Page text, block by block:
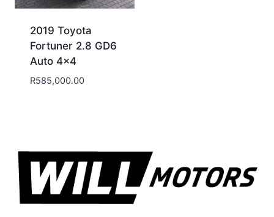
2019 Toyota
Fortuner 2.8 GD6
Auto 4×4
R585,000.00